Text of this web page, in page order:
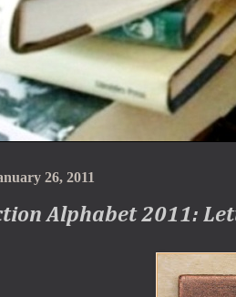
26, 2011
Alphabet 2011: